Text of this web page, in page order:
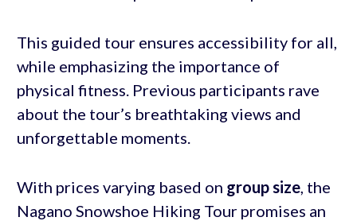
This guided tour ensures accessibility for all,
while emphasizing the importance of
physical fitness. Previous participants rave
about the tour’s breathtaking views and
unforgettable moments.
With prices varying based on group size, the
Nagano Snowshoe Hiking Tour promises an